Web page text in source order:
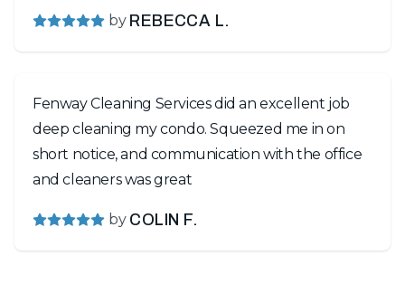
by REBECCA L.
Fenway Cleaning Services did an excellent job
deep cleaning my condo. Squeezed me in on
short notice, and communication with the office
and cleaners was great
by COLIN F.